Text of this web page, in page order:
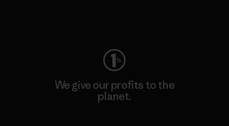
We give our profits to the
planet.